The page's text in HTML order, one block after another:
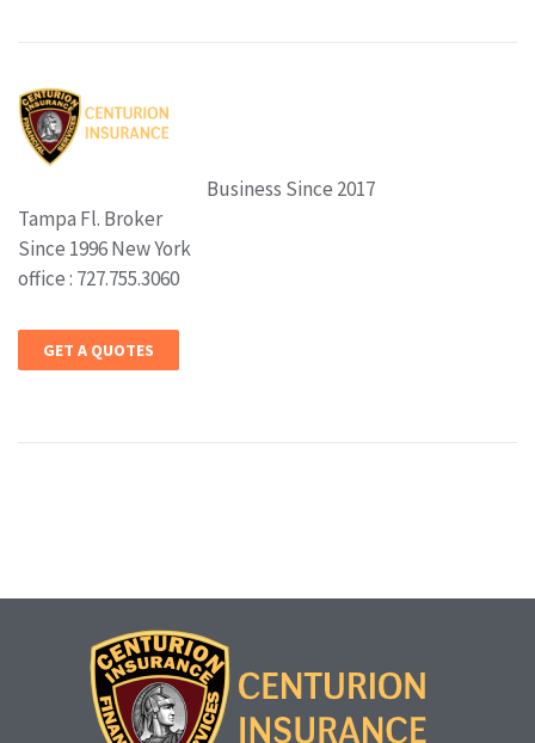
Business Since 2017
Tampa Fl. Broker
Since 1996 New York
office : 727.755.3060
GET A QUOTES